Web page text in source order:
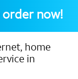
now!
home
in